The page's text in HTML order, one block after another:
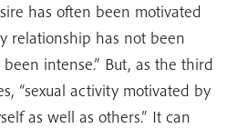
has often been motivated
relationship has not been
intense.” But, as the third
“sexual activity motivated by
as well as others.” It can